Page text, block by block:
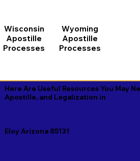
Wisconsin
Apostille
Processes
Wyoming
Apostille
Processes
Here Are Useful Resources You May
Apostille, and Legalization in
Eloy Arizona 85131